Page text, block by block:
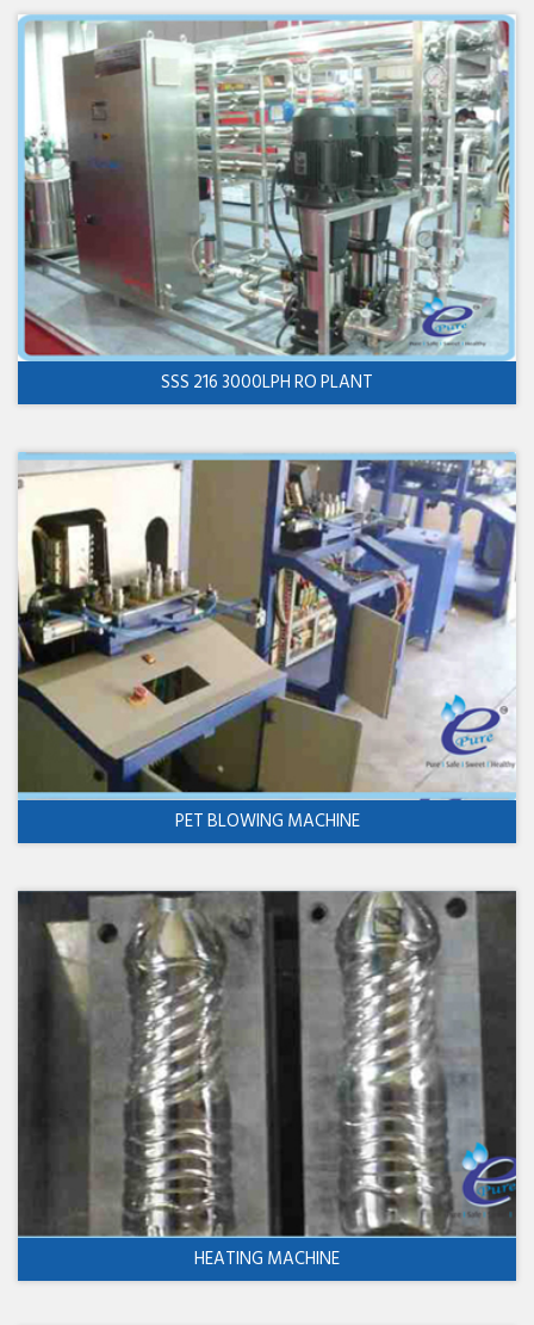
SSS 216 3000LPH RO PLANT
PET BLOWING MACHINE
HEATING MACHINE